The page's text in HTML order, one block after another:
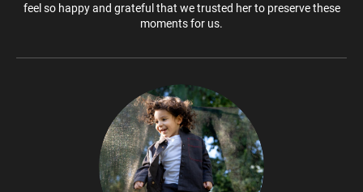
feel so happy and grateful that we trusted her to preserve these
moments for us.